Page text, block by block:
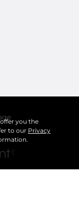
you the
to our Privacy